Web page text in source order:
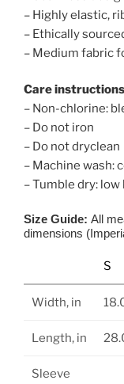
– Highly elastic,
– Ethically
– Medium fabric
Care instructions
– Non-chlorine:
– Do not iron
– Do not dryclean
– Machine wash:
– Tumble dry: low
Size Guide: All
dimensions
S
Width, in
Length, in
Sleeve